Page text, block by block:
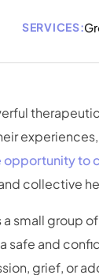
SERVICES:
opportunity to
collective
a small group
safe and
grief, or